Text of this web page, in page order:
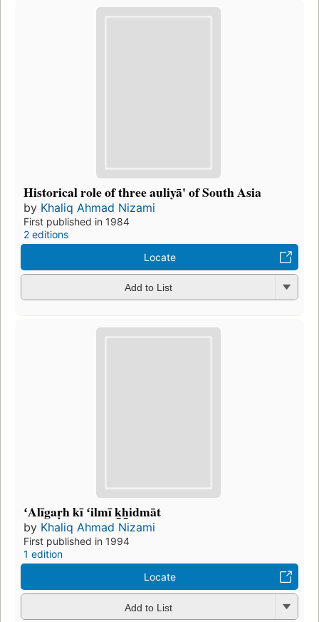
Historical role of three auliyā' of South Asia
by Khaliq Ahmad Nizami
First published in 1984
2 editions
Locate
Add to List
ʻAlīgaṛh kī ʻilmī k̲h̲idmāt
by Khaliq Ahmad Nizami
First published in 1994
1 edition
Locate
Add to List